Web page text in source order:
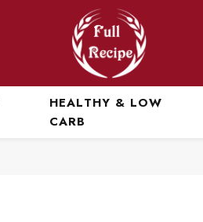
HEALTHY & LOW
CARB